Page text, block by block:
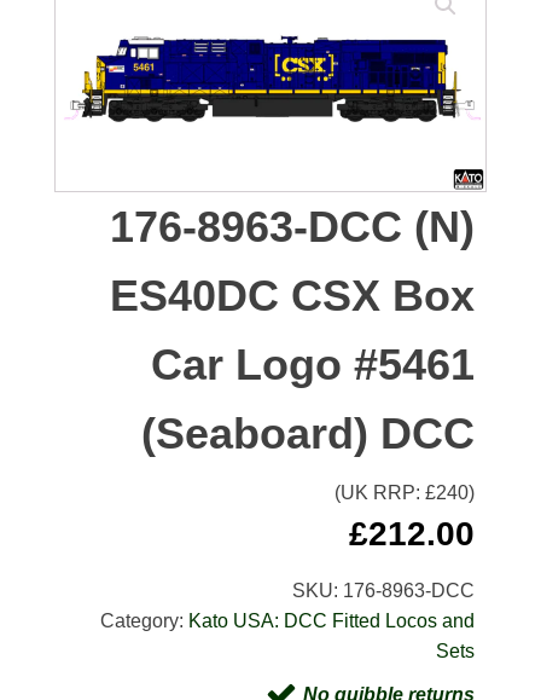
176-8963-DCC (N)
ES40DC CSX Box
Car Logo #5461
(Seaboard) DCC
(UK RRP: £240)
£212.00
SKU: 176-8963-DCC
Category: Kato USA: DCC Fitted Locos and
Sets
No quibble returns